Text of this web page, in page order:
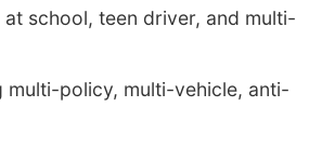
school, teen driver, and multi-
policy, multi-vehicle, anti-